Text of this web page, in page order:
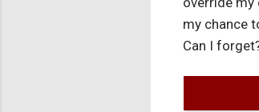
my chance
Can I